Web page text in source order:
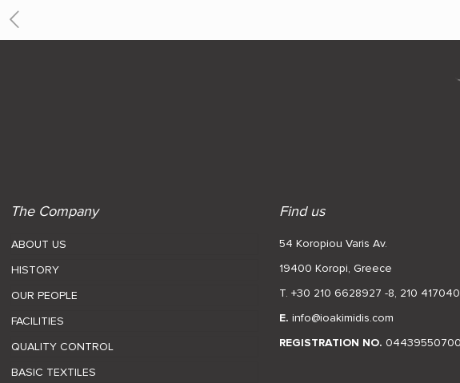
The Company
ABOUT US
HISTORY
OUR PEOPLE
FACILITIES
QUALITY CONTROL
BASIC TEXTILES
Find us
54 Koropiou Varis Av.
19400 Koropi, Greece
T. +30 210 6628927 -8, 210
E.info@ioakimidis.com
REGISTRATION NO.